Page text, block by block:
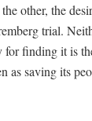
other, the
trial.
finding it is
as saving its